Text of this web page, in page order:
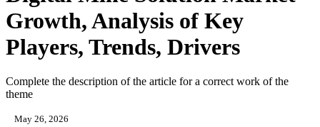
Growth, Analysis of Key
Players, Trends, Drivers
Complete the description of the article for a correct work of the
theme
May 26, 2026